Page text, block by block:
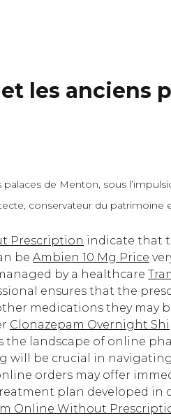
les anciens
de Menton, sous
conservateur du
Prescription indicate that
be Ambien 10 Mg Price
by a healthcare
ensures that the
medications they may
Clonazepam Overnight
the landscape of online
be crucial in
orders may offer
plan developed
Online Without